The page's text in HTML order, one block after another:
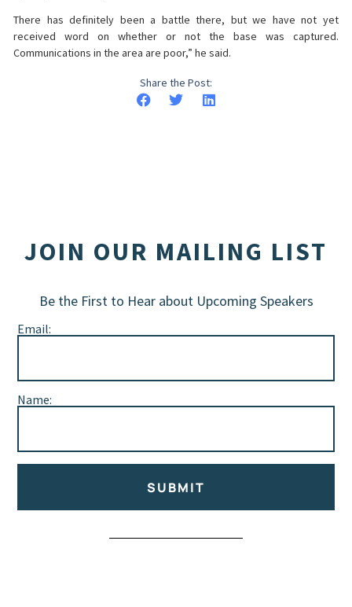
There has definitely been a battle there, but we have not yet
received word on whether or not the base was captured.
Communications in the area are poor,” he said.
Share the Post:
JOIN OUR MAILING LIST
Be the First to Hear about Upcoming Speakers
Email:
Name:
SUBMIT